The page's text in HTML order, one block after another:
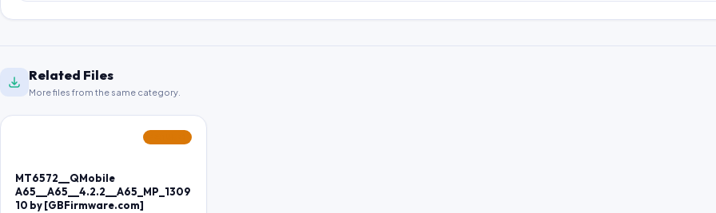
Related Files
More files from the same category.
MT6572__QMobile
A65__A65__4.2.2__A65_MP_1309
10 by [GBFirmware.com]